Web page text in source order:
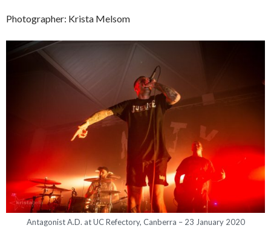
Photographer: Krista Melsom
Antagonist A.D. at UC Refectory, Canberra – 23 January 2020